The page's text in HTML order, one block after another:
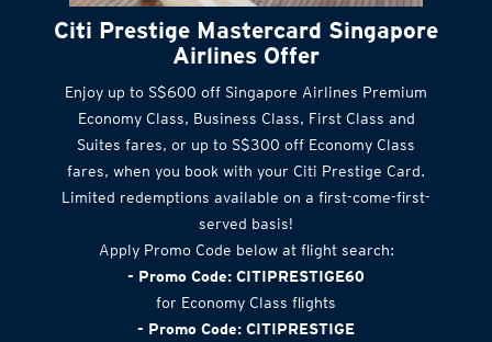
Citi Prestige Mastercard Singapore
Airlines Offer
Enjoy up to S$600 off Singapore Airlines Premium
Economy Class, Business Class, First Class and
Suites fares, or up to S$300 off Economy Class
fares, when you book with your Citi Prestige Card.
Limited redemptions available on a first-come-first-
served basis!
Apply Promo Code below at flight search:
- Promo Code: CITIPRESTIGE60
for Economy Class flights